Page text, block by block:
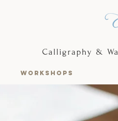
Calligraphy &
WORKSHOPS